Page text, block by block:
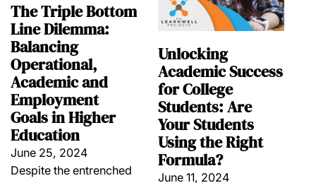
The Triple Bottom
Line Dilemma:
Balancing
Operational,
Academic and
Employment
Goals in Higher
Education
June 25, 2024
Despite the entrenched
Unlocking
Academic Success
for College
Students: Are
Your Students
Using the Right
Formula?
June 11, 2024